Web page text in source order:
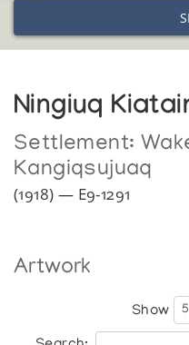
Ningiuq
Settlement:
Kangiqsujuaq
(1918) — E9-1291
Artwork
Show